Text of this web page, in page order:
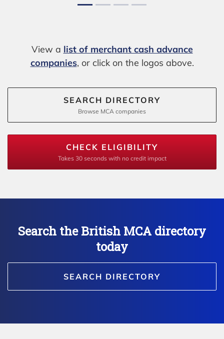
View a list of merchant cash advance
companies, or click on the logos above.
SEARCH DIRECTORY
Browse MCA companies
CHECK ELIGIBILITY
Takes 30 seconds with no credit impact
Search the British MCA directory
today
SEARCH DIRECTORY